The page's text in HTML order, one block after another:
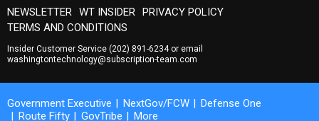
NEWSLETTER WT INSIDER PRIVACY POLICY
TERMS AND CONDITIONS
Insider Customer Service (202) 891-6234or email
washingtontechnology@subscription-team.com
Government Executive NextGov/FCW
Defense One
Route Fifty
GovTribe More